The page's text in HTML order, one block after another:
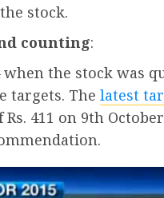
stock.
counting:
the stock was
targets. The latest
411 on 9th